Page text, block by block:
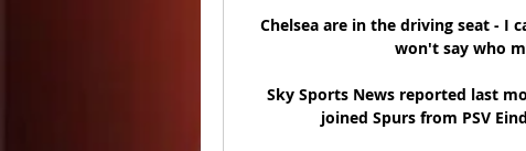
Chelsea are in the driving seat - I
won't say who
Sky Sports News reported last
joined Spurs from PSV